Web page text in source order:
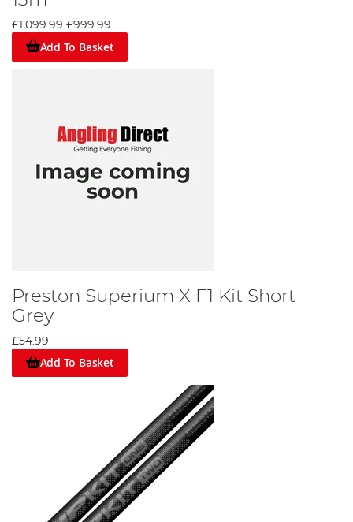
£1,099.99 £999.99
Add To Basket
Preston Superium X F1 Kit Short
Grey
£54.99
Add To Basket